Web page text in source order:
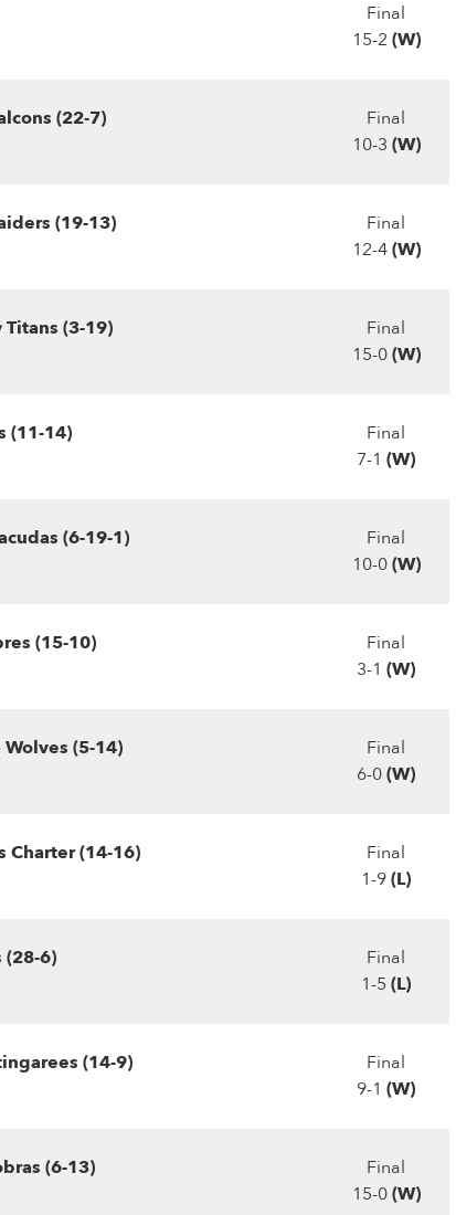
Final
15-2 (W)
(22-7)
Final
10-3 (W)
(19-13)
Final
12-4(W)
Titans (3-19)
Final
15-0(W)
(11-14)
Final
7-1 (W)
(6-19-1)
Final
10-0(W)
(15-10)
Final
3-1 (W)
(5-14)
Final
6-0(W)
Charter (14-16)
Final
1-9(L)
(28-6)
Final
1-5 (L)
(14-9)
Final
9-1 (W)
(6-13)
Final
15-0(W)